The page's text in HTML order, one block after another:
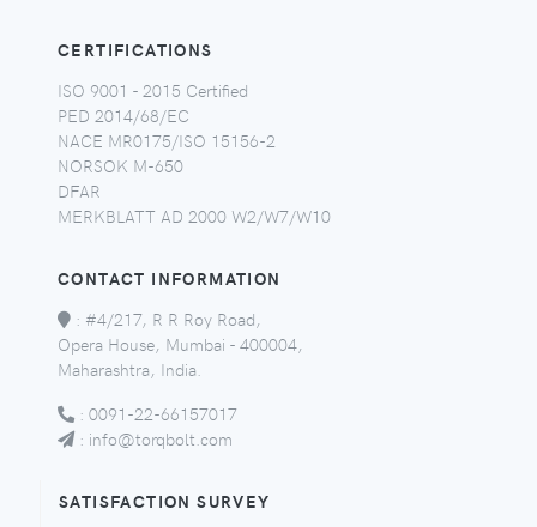
CERTIFICATIONS
ISO 9001 - 2015 Certified
PED 2014/68/EC
NACE MR0175/ISO 15156-2
NORSOK M-650
DFAR
MERKBLATT AD 2000 W2/W7/W10
CONTACT INFORMATION
: #4/217, R R Roy Road,
Opera House, Mumbai - 400004,
Maharashtra, India.
: 0091-22-66157017
: info@torqbolt.com
SATISFACTION SURVEY